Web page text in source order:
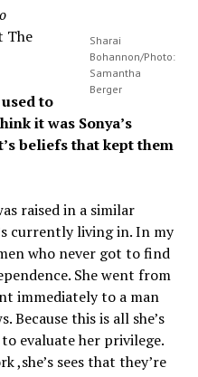
Sharai
Bohannon/Photo:
Samantha
Berger
The
to
it was Sonya’s
beliefs that kept them
raised in a similar
currently living in. In my
who never got to find
She went from
immediately to a man
Because this is all she’s
to evaluate her privilege.
,she’s sees that they’re